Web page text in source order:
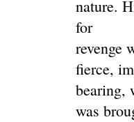
nature.
for
revenge
fierce,
bearing,
was